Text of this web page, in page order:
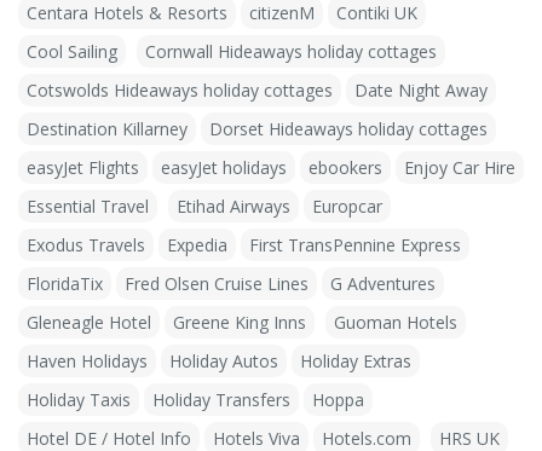
Centara Hotels & Resorts
citizenM
Contiki UK
Cool Sailing
Cornwall Hideaways holiday cottages
Cotswolds Hideaways holiday cottages
Date Night Away
Destination Killarney
Dorset Hideaways holiday cottages
easyJet Flights
easyJet holidays ebookers
Enjoy Car Hire
Essential Travel
Etihad Airways
Europcar
Exodus Travels
Expedia
First TransPennine Express
FloridaTix
Fred Olsen Cruise Lines
G Adventures
Gleneagle Hotel
Greene King Inns
Guoman Hotels
Haven Holidays
Holiday Autos
Holiday Extras
Holiday Taxis
Holiday Transfers
Hoppa
Hotel DE / Hotel Info
Hotels Viva Hotels.com
HRS UK